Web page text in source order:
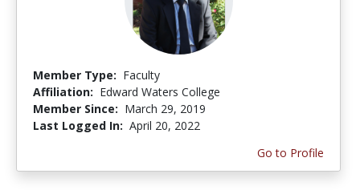
Member Type: Faculty
Affiliation: Edward Waters College
Member Since: March 29, 2019
Last Logged In: April 20, 2022
Go to Profile